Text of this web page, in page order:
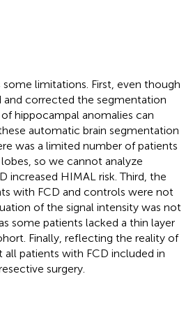
some limitations. First, even though
corrected the segmentation
hippocampal anomalies can
automatic brain segmentation
was a limited number of patients
so we cannot analyze
increased HIMAL risk. Third, the
with FCD and controls were not
of the signal intensity was not
some patients lacked a thin layer
Finally, reflecting the reality of
all patients with FCD included in
surgery.